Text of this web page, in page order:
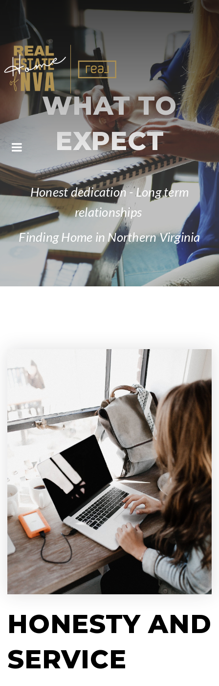
BUTTON ICON
WHAT TO
EXPECT
Honest dedication - Long term
relationships
Finding Home in Northern Virginia
HONESTY AND
SERVICE